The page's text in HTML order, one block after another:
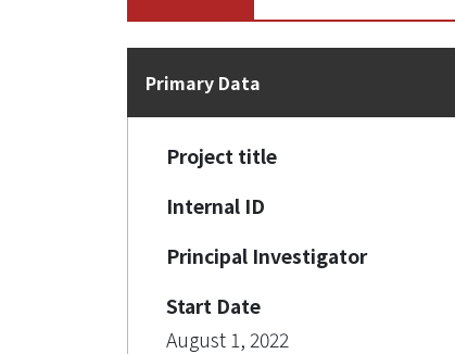
Primary Data
Project title
Internal ID
Principal Investigator
Start Date
August 1, 2022